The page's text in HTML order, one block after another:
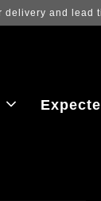
Log in to view